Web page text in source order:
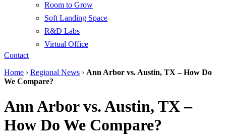
Room to Grow
Soft Landing Space
R&D Labs
Virtual Office
Contact
Home › Regional News › Ann Arbor vs. Austin, TX – How Do
We Compare?
Ann Arbor vs. Austin, TX –
How Do We Compare?